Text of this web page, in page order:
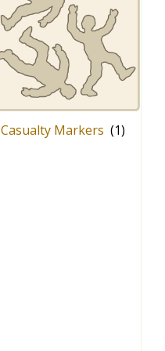
Casualty Markers (1)